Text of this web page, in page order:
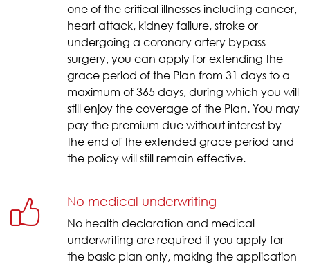
one of the critical illnesses including cancer,
heart attack, kidney failure, stroke or
undergoing a coronary artery bypass
surgery, you can apply for extending the
grace period of the Plan from 31 days to a
maximum of 365 days, during which you will
still enjoy the coverage of the Plan. You may
pay the premium due without interest by
the end of the extended grace period and
the policy will still remain effective.
No medical underwriting
No health declaration and medical
underwriting are required if you apply for
the basic plan only, making the application